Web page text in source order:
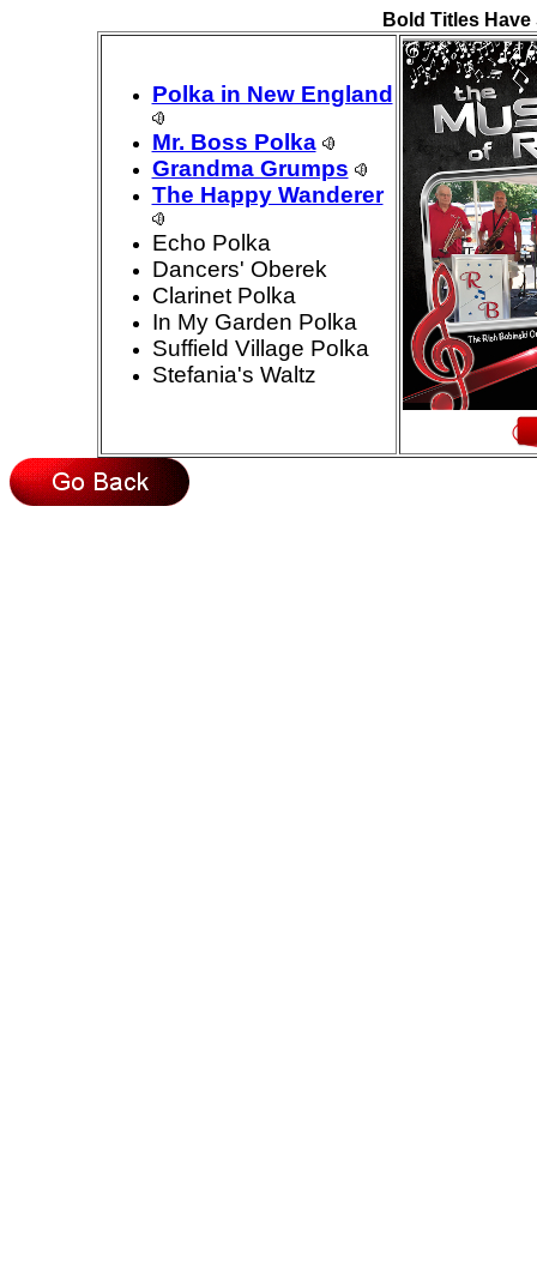
Bold Titles
Polka in New England
Mr. Boss Polka
Grandma Grumps
The Happy Wanderer
Echo Polka
Dancers' Oberek
Clarinet Polka
In My Garden Polka
Suffield Village Polka
Stefania's Waltz